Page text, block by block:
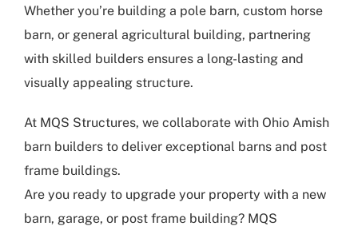
Whether you’re building a pole barn, custom horse
barn, or general agricultural building, partnering
with skilled builders ensures a long-lasting and
visually appealing structure.
At MQS Structures, we collaborate with Ohio Amish
barn builders to deliver exceptional barns and post
frame buildings.
Are you ready to upgrade your property with a new
barn, garage, or post frame building? MQS